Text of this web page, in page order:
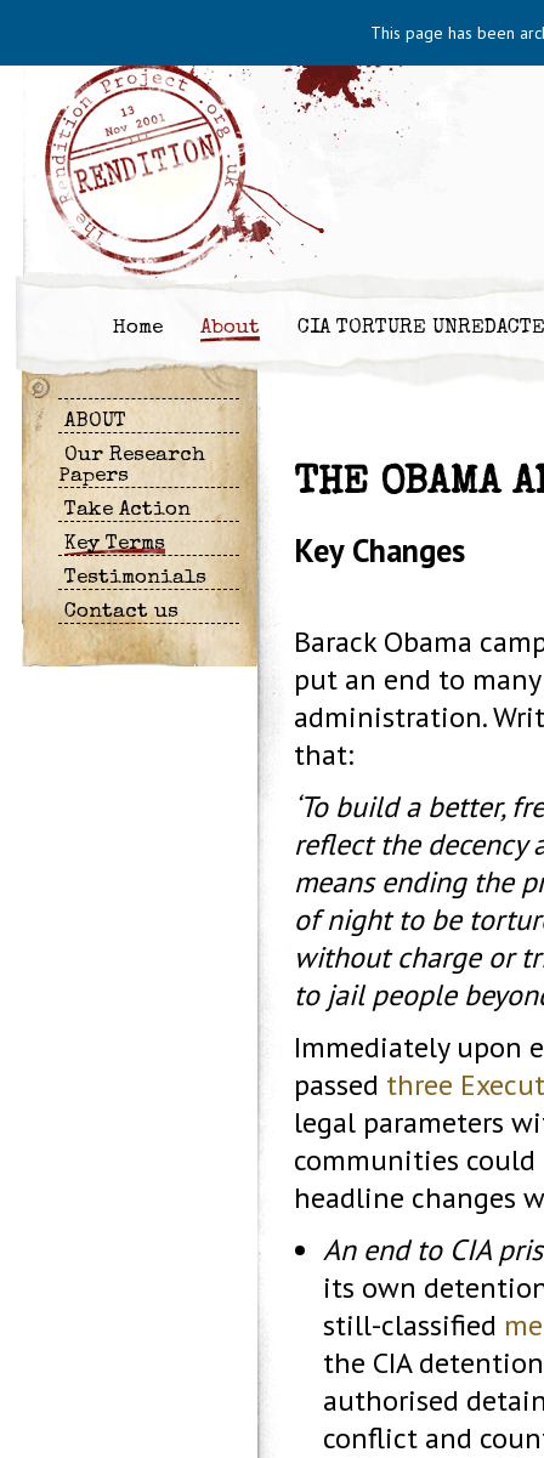
This page has been
Home About CIA TORTURE
ABOUT
Our Research
Papers
Take Action
Key Terms
Testimonials
Contact us
THE OBAMA
Key Changes
Barack Obama
put an end to
administration.
that:
‘To build a better,
reflect the decency
means ending the
of night to be
without charge or
to jail people
Immediately upon
passed three
legal parameters
communities could
headline changes
An end to CIA
its own
still-classified
the CIA
authorised
conflict and